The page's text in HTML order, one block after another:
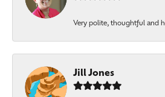
Very polite, thoughtful and
Jill Jones